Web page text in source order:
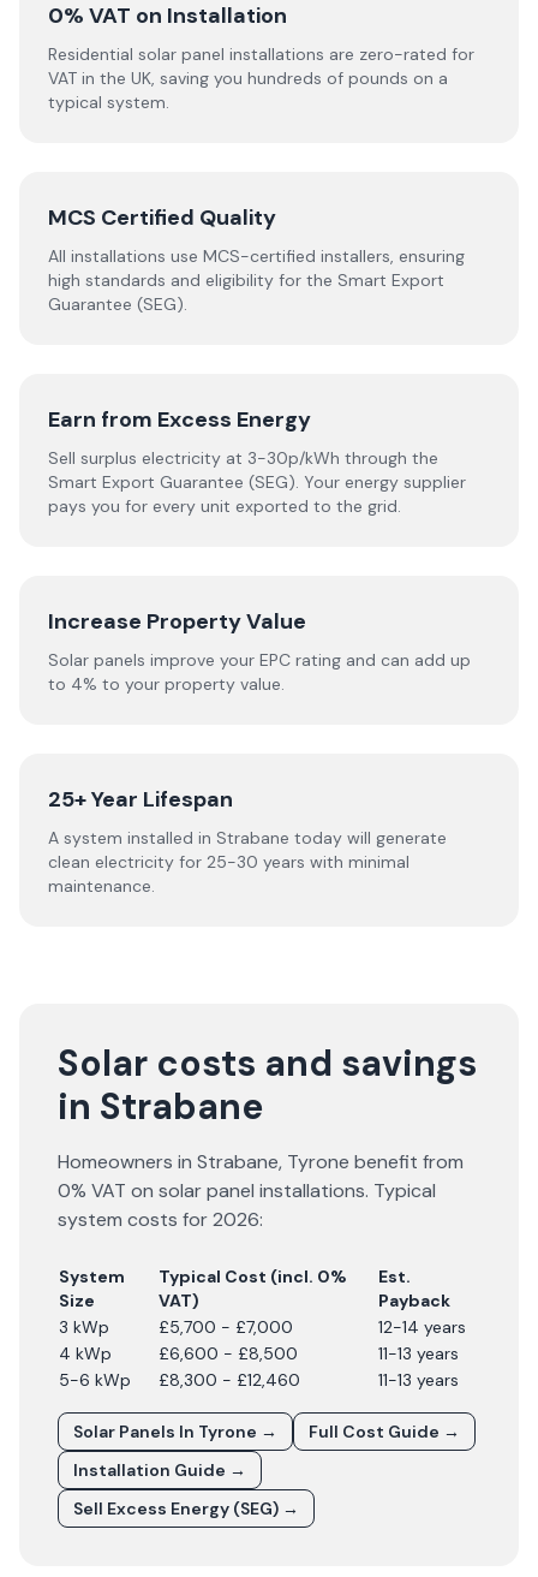
0% VAT on Installation
Residential solar panel installations are zero-rated for
VAT in the UK, saving you hundreds of pounds on a
typical system.
MCS Certified Quality
All installations use MCS-certified installers, ensuring
high standards and eligibility for the Smart Export
Guarantee (SEG).
Earn from Excess Energy
Sell surplus electricity at 3-30p/kWh through the
Smart Export Guarantee (SEG). Your energy supplier
pays you for every unit exported to the grid.
Increase Property Value
Solar panels improve your EPC rating and can add up
to 4% to your property value.
25+ Year Lifespan
A system installed in Strabane today will generate
clean electricity for 25-30 years with minimal
maintenance.
Solar costs and savings
in Strabane
Homeowners in Strabane, Tyrone benefit from
0% VAT on solar panel installations. Typical
system costs for2026:
System
Size
Typical Cost (incl. 0%
VAT)
Est.
Payback
3 kWp
£5,700 - £7,000
12-14 years
4 kWp
£6,600 - £8,500
11-13 years
5-6 kWp
£8,300 - £12,460 11-13 years
Solar Panels In Tyrone →
Full Cost Guide →
Installation Guide →
Sell Excess Energy (SEG) →